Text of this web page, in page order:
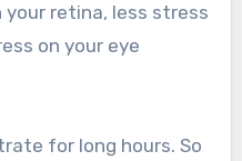
your retina, less stress
on your eye
for long hours. So